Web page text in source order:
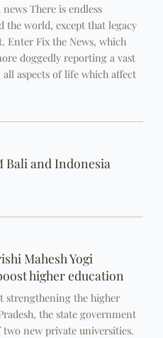
There is endless
the world, except that legacy
Enter Fix the News, which
doggedly reporting a vast
aspects of life which affect
Bali and Indonesia
Mahesh Yogi
higher education
strengthening the higher
the state government
new private universities.